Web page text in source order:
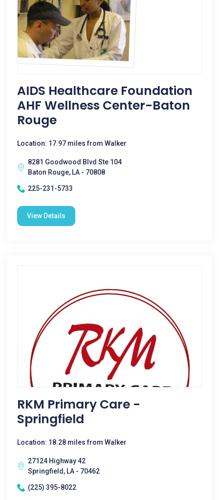
AIDS Healthcare Foundation
AHF Wellness Center-Baton
Rouge
Location: 17.97 miles from Walker
8281 Goodwood Blvd Ste 104
Baton Rouge, LA - 70808
225-231-5733
View Details
RKM Primary Care -
Springfield
Location: 18.28 miles from Walker
27124 Highway 42
Springfield, LA - 70462
(225) 395-8022